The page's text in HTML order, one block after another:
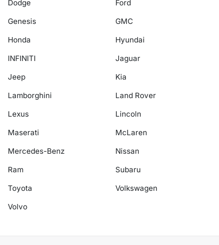
Dodge
Ford
Genesis
GMC
Honda
Hyundai
INFINITI
Jaguar
Jeep
Kia
Lamborghini
Land Rover
Lexus
Lincoln
Maserati
McLaren
Mercedes-Benz
Nissan
Ram
Subaru
Toyota
Volkswagen
Volvo